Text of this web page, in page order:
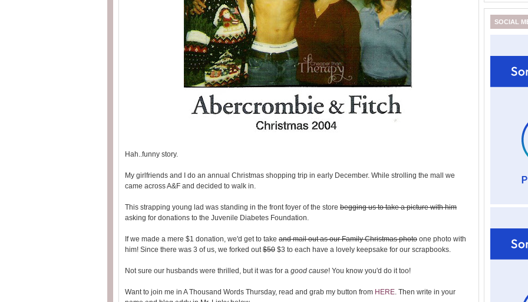
Hah..funny story.
My girlfriends and I do an annual Christmas shopping trip in early December. While strolling the mall we
came across A&F and decided to walk in.
This strapping young lad was standing in the front foyer of the store begging us to take a picture with him
asking for donations to the Juvenile Diabetes Foundation.
If we made a mere $1 donation, we'd get to take and mail out as our Family Christmas photo one photo with
him! Since there was 3 of us, we forked out$50 $3 to each have a lovely keepsake for our scrapbooks.
Not sure our husbands were thrilled, but it was for a good cause! You know you'd do it too!
Want to join me in A Thousand Words Thursday, read and grab my button from HERE. Then write in your
SOCIAL